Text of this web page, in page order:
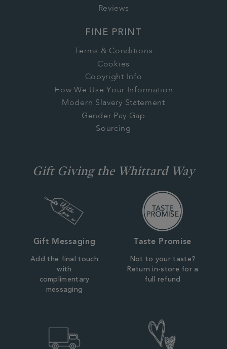
Reviews
FINE PRINT
Terms & Conditions
Cookies
Copyright Info
How We Use Your Information
Modern Slavery Statement
Gender Pay Gap
Sourcing
Gift Giving the Whittard Way
Gift Messaging
Add the final touch
with
complimentary
messaging
Taste Promise
Not to your taste?
Return in-store for a
full refund